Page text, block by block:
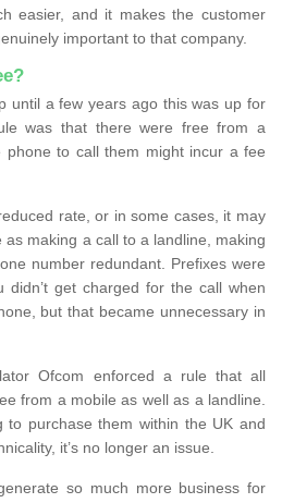
easier, and it makes the customer
important to that company.
until a few years ago this was up for
was that there were free from a
phone to call them might incur a fee
rate, or in some cases, it may
making a call to a landline, making
number redundant. Prefixes were
didn’t get charged for the call when
but that became unnecessary in
Ofcom enforced a rule that all
from a mobile as well as a landline.
to purchase them within the UK and
it’s no longer an issue.
so much more business for